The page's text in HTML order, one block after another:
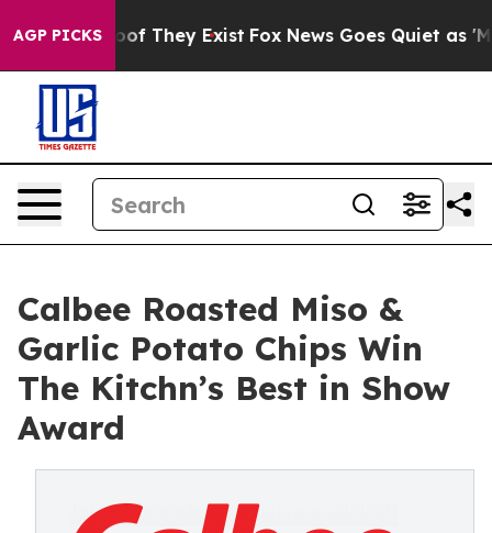
AGP PICKS
no Proof They Exist Fox News Goes Quiet as
Calbee Roasted Miso &
Garlic Potato Chips Win
The Kitchn’s Best in Show
Award